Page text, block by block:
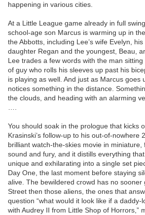
happening in various cities.
At a Little League game already in full
school-age son Marcus is warming up in
the Abbotts, including Lee’s wife Evelyn,
daughter Regan and the youngest, Beau,
Lee trades a few words with the man
of guy who rolls his sleeves up past his
is playing as well. And just as Marcus goes
notices something in the distance.
the clouds, and heading with an alarming
You should soak in the prologue that kicks
Krasinski’s follow-up to his out-of-nowhere
brilliant watch-the-skies movie in miniature,
sound and fury, and it distills everything
unique and exhilarating into a single set
Day One, the last moment before staying
alive. The bewildered crowd has no sooner
Street then those aliens, the ones that
question “what would it look like if a daddy-
with Audrey II from Little Shop of Horrors,”